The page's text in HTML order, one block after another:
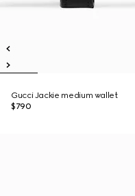
Gucci Jackie medium wallet
$790